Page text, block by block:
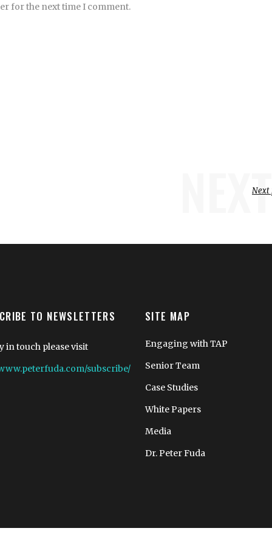
for the next time I comment.
NEXT
Next
TO NEWSLETTERS
in touch please visit
subscribe/
SITE MAP
Engaging with TAP
Senior Team
Case Studies
White Papers
Media
Dr. Peter Fuda